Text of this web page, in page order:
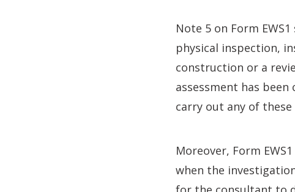
Note 5 on Form
physical inspection,
construction or a
assessment has
carry out any of
Moreover, Form
when the